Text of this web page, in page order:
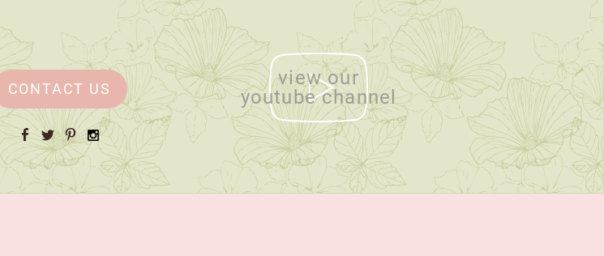
CONTACT US
Facebook
TwitterPinterestInstagram
view our
youtube channel